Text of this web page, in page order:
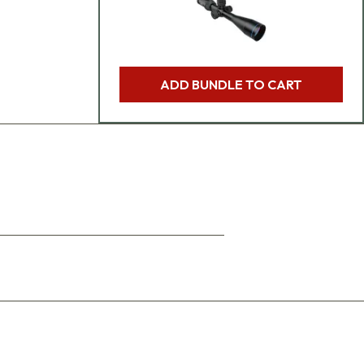
ADD BUNDLE TO CART